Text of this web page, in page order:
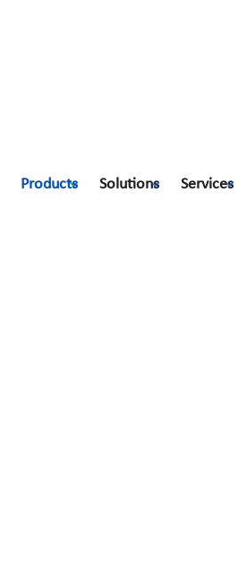
Products Solutions Services